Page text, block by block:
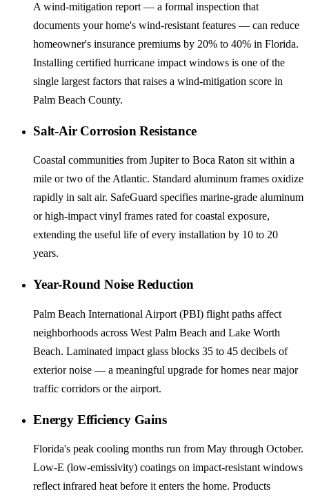
A wind-mitigation report — a formal inspection that
documents your home's wind-resistant features — can reduce
homeowner's insurance premiums by 20% to 40% in Florida.
Installing certified hurricane impact windows is one of the
single largest factors that raises a wind-mitigation score in
Palm Beach County.
Salt-Air Corrosion Resistance
Coastal communities from Jupiter to Boca Raton sit within a
mile or two of the Atlantic. Standard aluminum frames oxidize
rapidly in salt air. SafeGuard specifies marine-grade aluminum
or high-impact vinyl frames rated for coastal exposure,
extending the useful life of every installation by 10 to 20
years.
Year-Round Noise Reduction
Palm Beach International Airport (PBI) flight paths affect
neighborhoods across West Palm Beach and Lake Worth
Beach. Laminated impact glass blocks 35 to 45 decibels of
exterior noise — a meaningful upgrade for homes near major
traffic corridors or the airport.
Energy Efficiency Gains
Florida's peak cooling months run from May through October.
Low-E (low-emissivity) coatings on impact-resistant windows
reflect infrared heat before it enters the home. Products